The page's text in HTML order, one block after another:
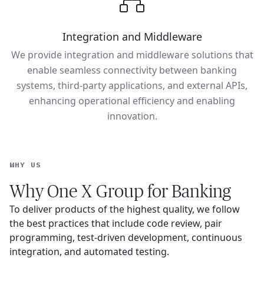
Integration and Middleware
We provide integration and middleware solutions that
enable seamless connectivity between banking
systems, third-party applications, and external APIs,
enhancing operational efficiency and enabling
innovation.
WHY US
Why One X Group for Banking
To deliver products of the highest quality, we follow
the best practices that include code review, pair
programming, test-driven development, continuous
integration, and automated testing.